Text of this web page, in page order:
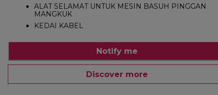
ALAT SELAMAT UNTUK MESIN BASUH PINGGAN
MANGKUK
KEDAI KABEL
Notify me
Discover more